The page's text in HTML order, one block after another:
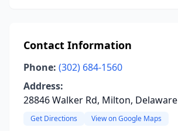
Contact Information
Phone: (302) 684-1560
Address:
28846 Walker Rd, Milton, Delaware
Get Directions View on Google Maps